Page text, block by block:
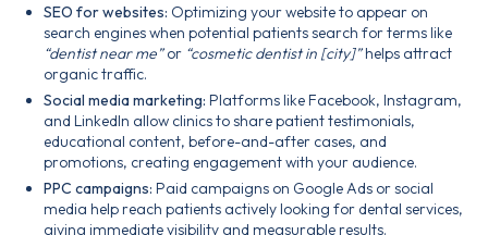
SEO for websites: Optimizing your website to appear on
search engines when potential patients search for terms like
“dentist near me”or “cosmetic dentist in [city]”helps attract
organic traffic.
Social media marketing: Platforms like Facebook, Instagram,
and LinkedIn allow clinics to share patient testimonials,
educational content, before-and-after cases, and
promotions, creating engagement with your audience.
PPC campaigns: Paid campaigns on Google Ads or social
media help reach patients actively looking for dental services,
giving immediate visibility and measurable results.